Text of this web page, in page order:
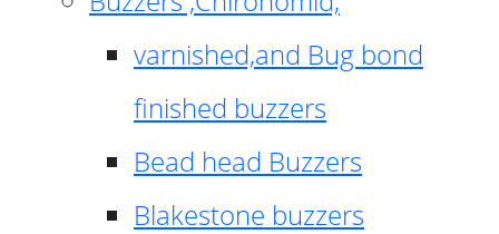
varnished,and Bug bond
finished buzzers
Bead head Buzzers
Blakestone buzzers